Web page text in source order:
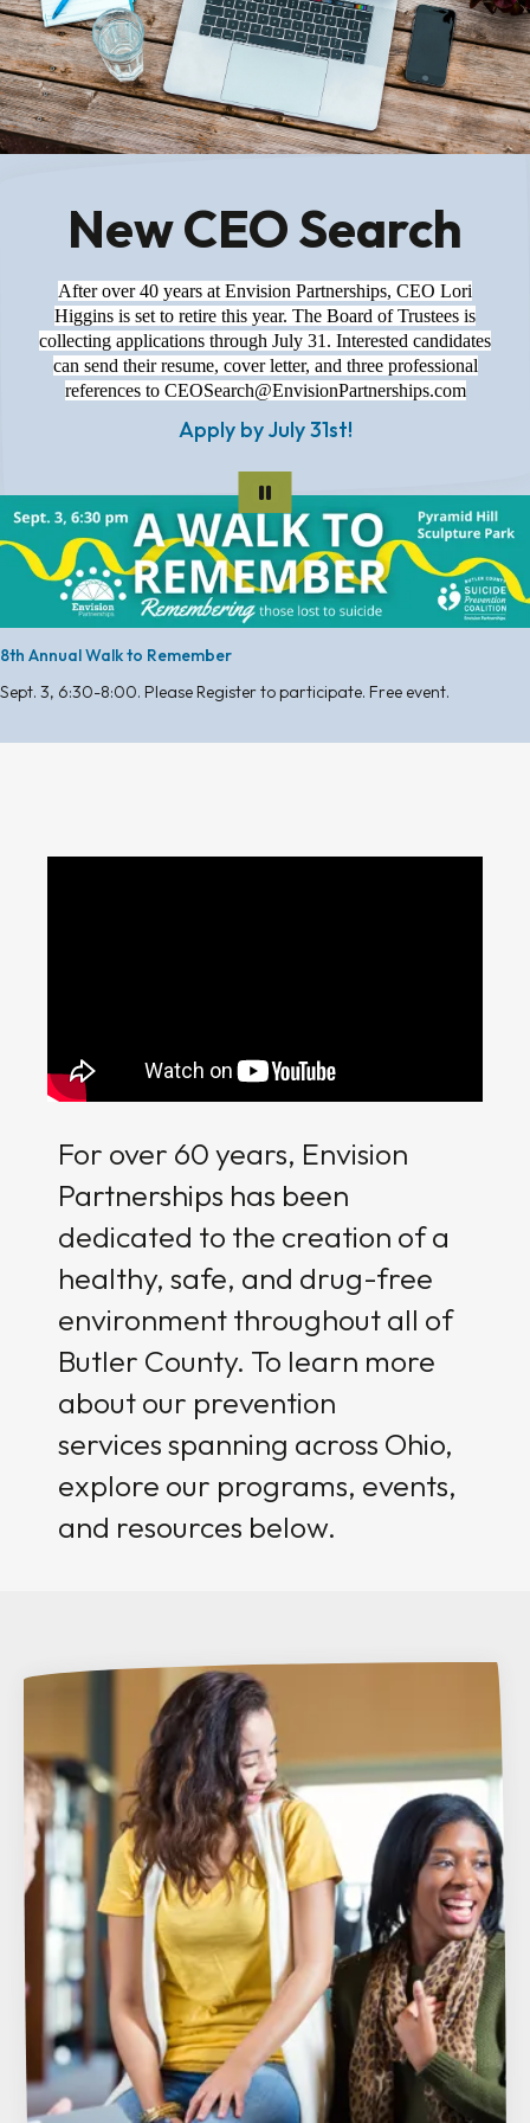
New CEO Search
After over 40 years at Envision Partnerships, CEO Lori
Higgins is set to retire this year. The Board of Trustees is
collecting applications through July 31. Interested candidates
can send their resume, cover letter, and three professional
references to CEOSearch@EnvisionPartnerships.com
Apply by July 31st!
8th Annual Walk to Remember
Sept. 3, 6:30-8:00. Please Register to participate. Free event.
For over 60 years, Envision
Partnerships has been
dedicated to the creation of a
healthy, safe, and drug-free
environment throughout all of
Butler County. To learn more
about our prevention
services spanning across Ohio,
explore our programs, events,
and resources below.